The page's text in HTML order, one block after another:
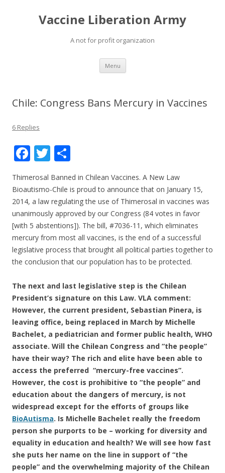
Vaccine Liberation Army
A not for profit organization
Menu Skip
content
Chile: Congress Bans Mercury in Vaccines
6 Replies
F
e
b
o
o
k
T
w
itt
er
h
ar
e
Thimerosal Banned in Chilean Vaccines. A New Law
Bioautismo-Chile is proud to announce that on January 15,
2014, a law regulating the use of Thimerosal in vaccines was
unanimously approved by our Congress (84 votes in favor
[with 5 abstentions]). The bill, #7036-11, which eliminates
mercury from most all vaccines, is the end of a successful
legislative process that brought all political parties together to
the conclusion that our population has to be protected.
The next and last legislative step is the Chilean
President’s signature on this Law. VLA comment:
However, the current president, Sebastian Pinera, is
leaving office, being replaced in March by Michelle
Bachelet, a pediatrician and former public health, WHO
associate. Will the Chilean Congress and “the people”
have their way? The rich and elite have been able to
access the preferred “mercury-free vaccines”.
However, the cost is prohibitive to “the people” and
education about the dangers of mercury, is not
widespread except for the efforts of groups like
BioAutisma. Is Michelle Bachelet really the freedom
person she purports to be – working for diversity and
equality in education and health? We will see how fast
she puts her name on the line in support of “the
people” and the overwhelming majority of the Chilean